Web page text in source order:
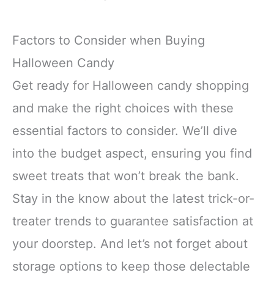
Factors to Consider when Buying
Halloween Candy
Get ready for Halloween candy shopping
and make the right choices with these
essential factors to consider. We’ll dive
into the budget aspect, ensuring you find
sweet treats that won’t break the bank.
Stay in the know about the latest trick-or-
treater trends to guarantee satisfaction at
your doorstep. And let’s not forget about
storage options to keep those delectable